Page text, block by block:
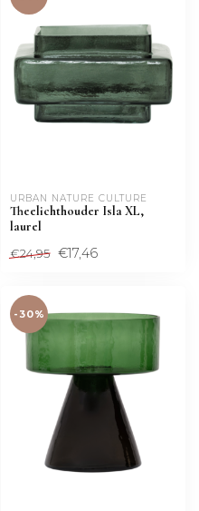
URBAN NATURE CULTURE
Theelichthouder Isla XL,
laurel
€24,95 €17,46
-30%